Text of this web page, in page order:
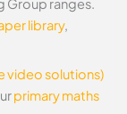
Group ranges.
library,
video solutions)
primary maths